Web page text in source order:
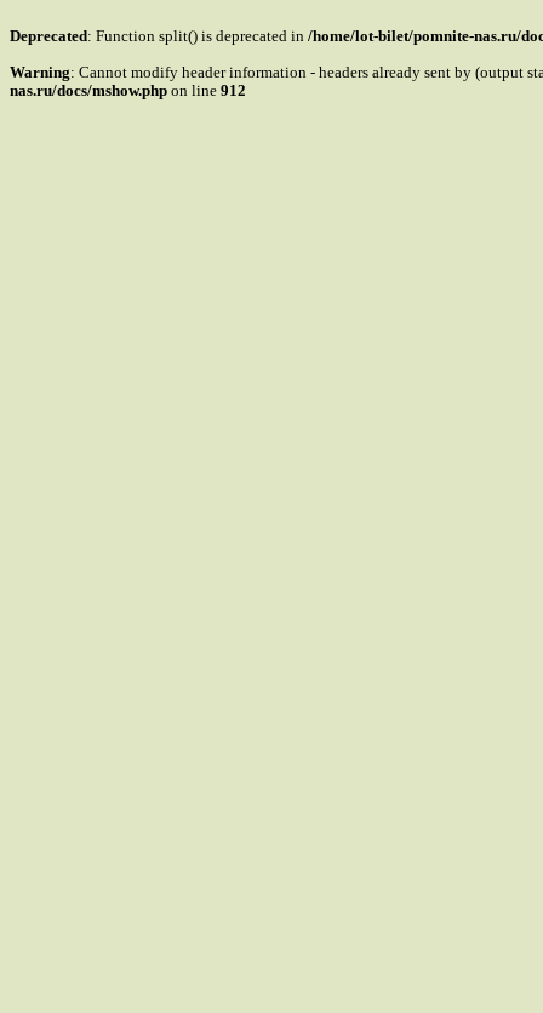
Deprecated: Function split() is deprecated in /home/lot-bilet/pomnite-nas.ru/
Warning: Cannot modify header information - headers already sent by (output
nas.ru/docs/mshow.php on line 912